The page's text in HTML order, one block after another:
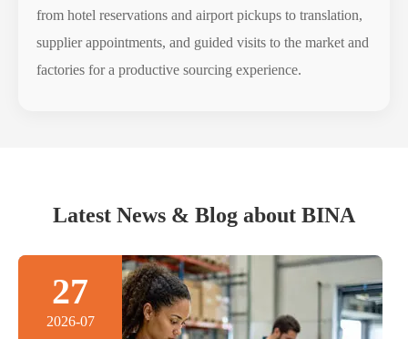
from hotel reservations and airport pickups to translation,
supplier appointments, and guided visits to the market and
factories for a productive sourcing experience.
Latest News & Blog about BINA
27
2026-07